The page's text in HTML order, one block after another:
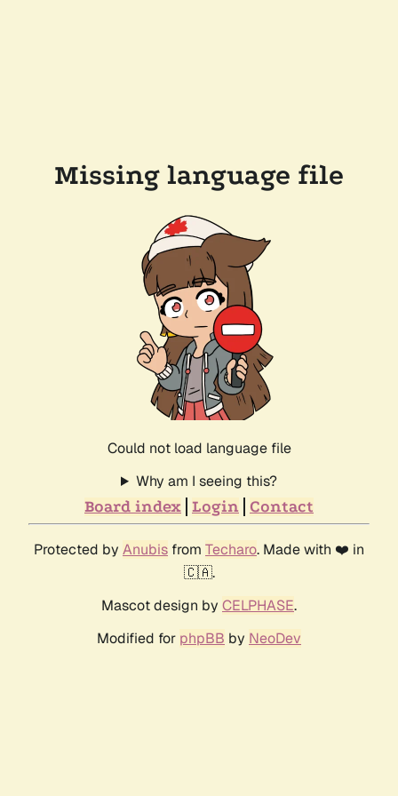
Missing language file
Could not load language file
Why am I seeing this?
Board index Login Contact
Protected by Anubis from Techaro. Made with ❤️ in
🇨🇦.
Mascot design by CELPHASE.
Modified for phpBB by NeoDev